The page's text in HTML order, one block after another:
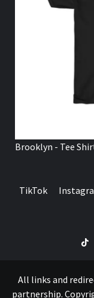
Brooklyn - Tee
TikTok
All links and
partnership.